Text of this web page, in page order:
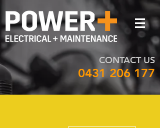
CONTACT US
0431 206 177